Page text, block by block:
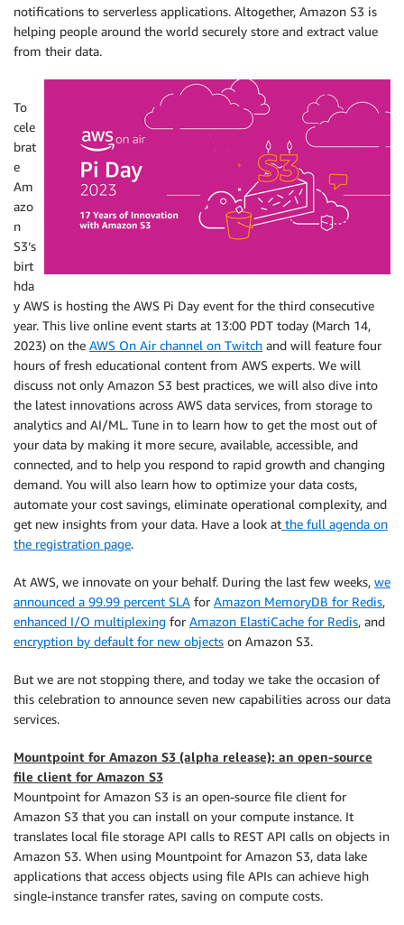
notifications to serverless applications. Altogether, Amazon S3 is
helping people around the world securely store and extract value
from their data.
To
cele
brat
e
Am
azo
n
S3‘s
birt
hda
y AWS is hosting the AWS Pi Day event for the third consecutive
year. This live online event starts at 13:00 PDT today (March 14,
2023) on the AWS On Air channel on Twitch and will feature four
hours of fresh educational content from AWS experts. We will
discuss not only Amazon S3 best practices, we will also dive into
the latest innovations across AWS data services, from storage to
analytics and AI/ML. Tune in to learn how to get the most out of
your data by making it more secure, available, accessible, and
connected, and to help you respond to rapid growth and changing
demand. You will also learn how to optimize your data costs,
automate your cost savings, eliminate operational complexity, and
get new insights from your data. Have a look at the full agenda on
the registration page.
At AWS, we innovate on your behalf. During the last few weeks, we
announced a 99.99 percent SLA for Amazon MemoryDB for Redis,
enhanced I/O multiplexing for Amazon ElastiCache for Redis, and
encryption by default for new objects on Amazon S3.
But we are not stopping there, and today we take the occasion of
this celebration to announce seven new capabilities across our data
services.
Mountpoint for Amazon S3 (alpha release): an open-source
file client for Amazon S3
Mountpoint for Amazon S3 is an open-source file client for
Amazon S3 that you can install on your compute instance. It
translates local file storage API calls to REST API calls on objects in
Amazon S3. When using Mountpoint for Amazon S3, data lake
applications that access objects using file APIs can achieve high
single-instance transfer rates, saving on compute costs.